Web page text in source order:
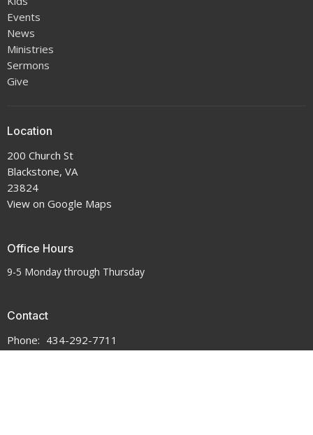
Events
News
Ministries
Sermons
Give
Location
200 Church St
Blackstone, VA
23824
View on Google Maps
Office Hours
9-5 Monday through Thursday
Contact
Phone: 434-292-7711